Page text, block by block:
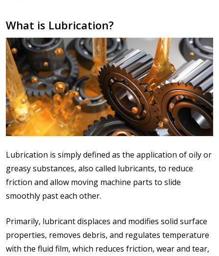
What is Lubrication?
Lubrication is simply defined as the application of oily or
greasy substances, also called lubricants, to reduce
friction and allow moving machine parts to slide
smoothly past each other.
Primarily, lubricant displaces and modifies solid surface
properties, removes debris, and regulates temperature
with the fluid film, which reduces friction, wear and tear,